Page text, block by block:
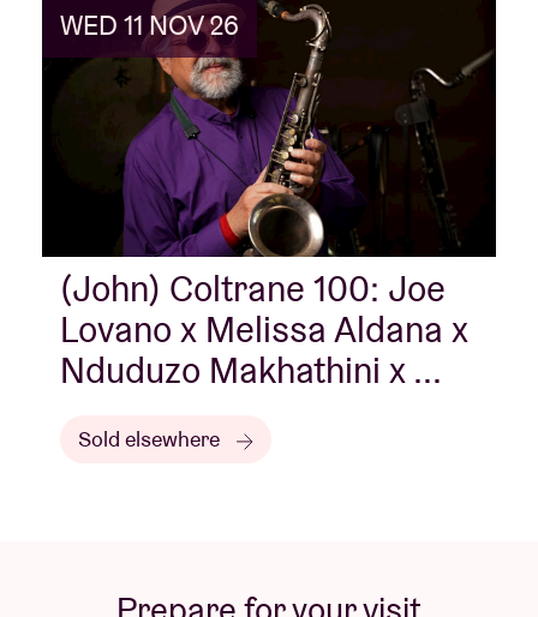
WED 11 NOV 26
(John) Coltrane 100: Joe
Lovano x Melissa Aldana x
Nduduzo Makhathini x ...
Sold elsewhere